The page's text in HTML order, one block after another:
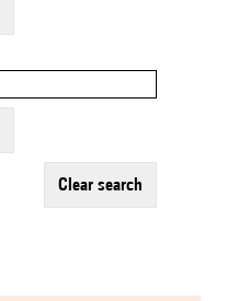
clear search